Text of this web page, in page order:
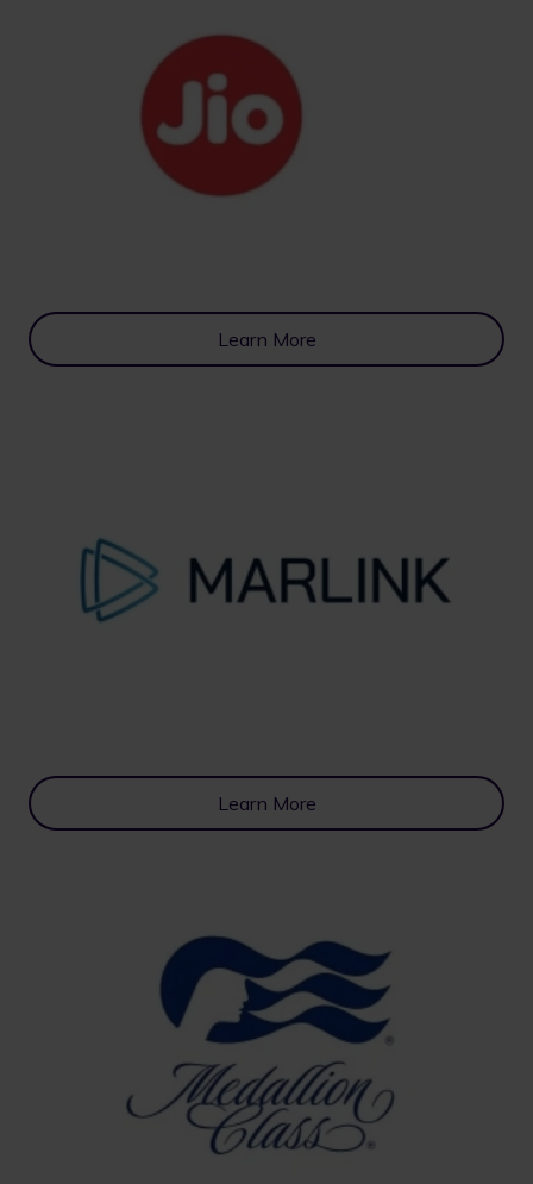
Learn More
Learn More